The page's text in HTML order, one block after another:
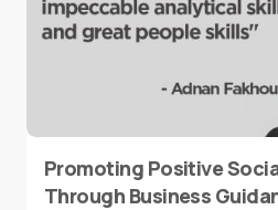
Promoting Positive
Through Business